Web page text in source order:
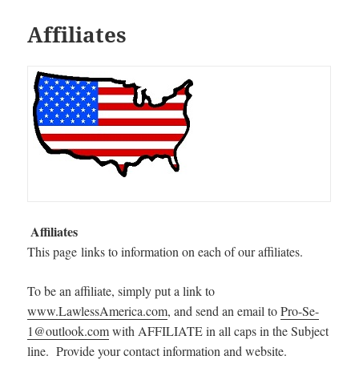
Affiliates
Affiliates
This page links to information on each of our affiliates.
To be an affiliate, simply put a link to
www.LawlessAmerica.com, and send an email toPro-Se-
1@outlook.comwith AFFILIATE in all caps in the Subject
line. Provide your contact information and website.